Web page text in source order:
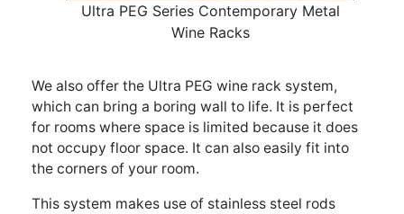
Ultra PEG Series Contemporary Metal
Wine Racks
We also offer the Ultra PEG wine rack system,
which can bring a boring wall to life. It is perfect
for rooms where space is limited because it does
not occupy floor space. It can also easily fit into
the corners of your room.
This system makes use of stainless steel rods